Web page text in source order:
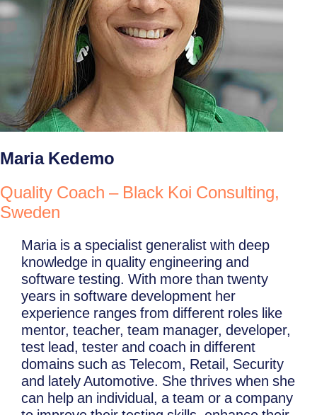
Maria Kedemo
Quality Coach – Black Koi Consulting,
Sweden
Maria is a specialist generalist with deep
knowledge in quality engineering and
software testing. With more than twenty
years in software development her
experience ranges from different roles like
mentor, teacher, team manager, developer,
test lead, tester and coach in different
domains such as Telecom, Retail, Security
and lately Automotive. She thrives when she
can help an individual, a team or a company